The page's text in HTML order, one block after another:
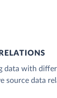
data with
source data